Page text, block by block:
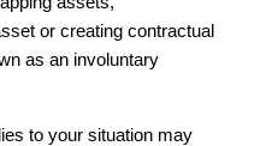
or creating contractual
as an involuntary
to your situation may